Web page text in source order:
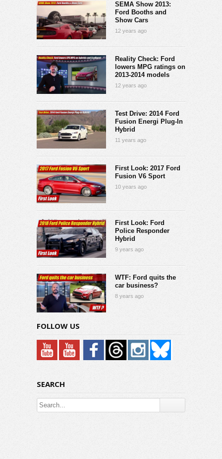
SEMA Show 2013:
Ford Booths and
Show Cars
12 years ago
Reality Check: Ford
lowers MPG ratings on
2013-2014 models
12 years ago
Test Drive: 2014 Ford
Fusion Energi Plug-In
Hybrid
11 years ago
First Look: 2017 Ford
Fusion V6 Sport
10 years ago
First Look: Ford
Police Responder
Hybrid
9 years ago
WTF: Ford quits the
car business?
8 years ago
FOLLOW US
SEARCH